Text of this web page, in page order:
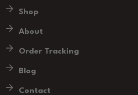
Shop
About
Order Tracking
Blog
Contact